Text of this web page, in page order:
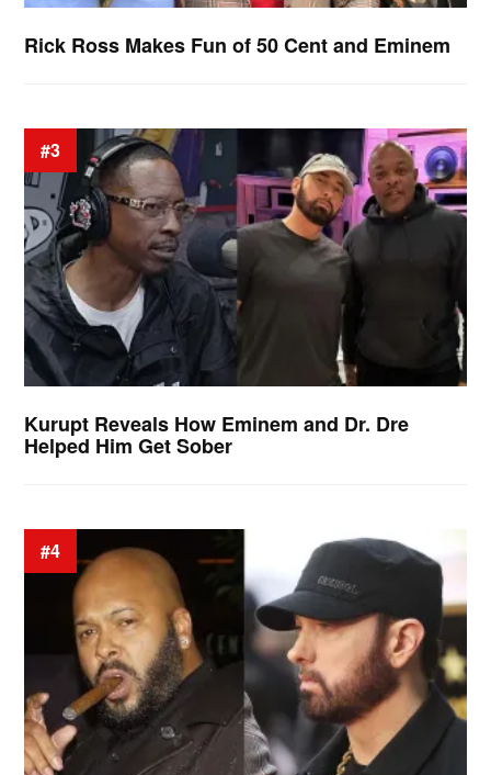
Rick Ross Makes Fun of 50 Cent and Eminem
#3
Kurupt Reveals How Eminem and Dr. Dre
Helped Him Get Sober
#4